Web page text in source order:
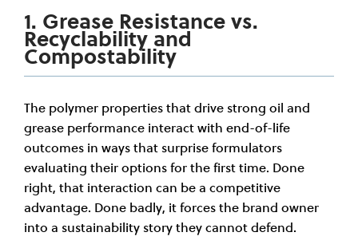
1. Grease Resistance vs.
Recyclability and
Compostability
The polymer properties that drive strong oil and
grease performance interact with end-of-life
outcomes in ways that surprise formulators
evaluating their options for the first time. Done
right, that interaction can be a competitive
advantage. Done badly, it forces the brand owner
into a sustainability story they cannot defend.